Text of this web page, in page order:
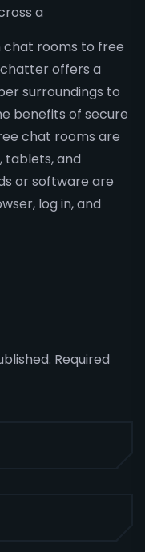
a
chat rooms to free
offers a
surroundings to
benefits of secure
chat rooms are
tablets, and
or software are
log in, and
Required